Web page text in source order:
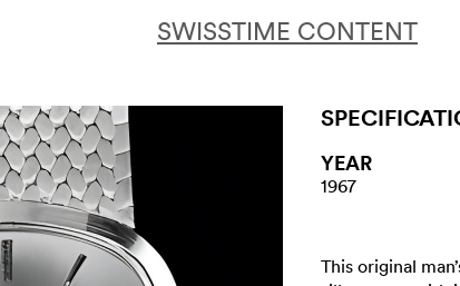
SWISSTIME CONTENT
YEAR
1967
This original